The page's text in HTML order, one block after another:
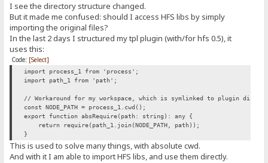
I see the directory structure changed.
But it made me confused: should I access HFS libs by simply
importing the original files?
In the last 2 days I structured my tpl plugin (with/for hfs 0.5), it
uses this:
Code: [Select]
import process_1 from 'process';
import path_1 from 'path';
// Workaround for my workspace, which is symlinked to plugin
const NODE_PATH = process_1.cwd();
export function absRequire(path: string): any {
return require(path_1.join(NODE_PATH, path));
}
This is used to solve many things, with absolute cwd.
And with it I am able to import HFS libs, and use them directly.